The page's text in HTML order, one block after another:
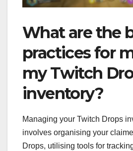
What are the
practices for
my Twitch
inventory?
Managing your Twitch Drops
involves organising your
Drops, utilising tools for